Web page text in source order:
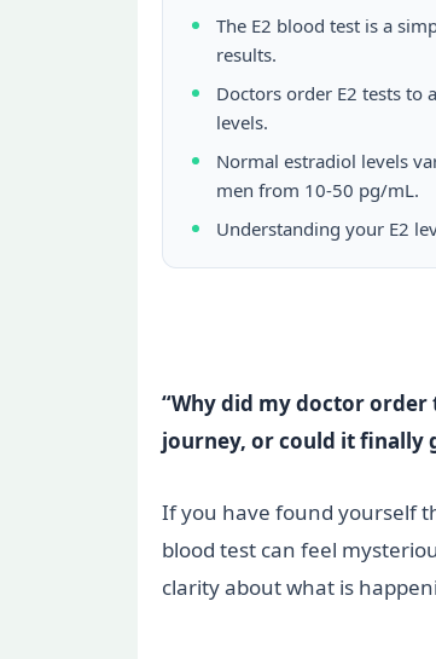
The E2 blood test is a
results.
Doctors order E2 tests to
levels.
Normal estradiol levels
men from 10-50 pg/mL.
Understanding your E2
“Why did my doctor
journey, or could it finally
If you have found yourself
blood test can feel
clarity about what is